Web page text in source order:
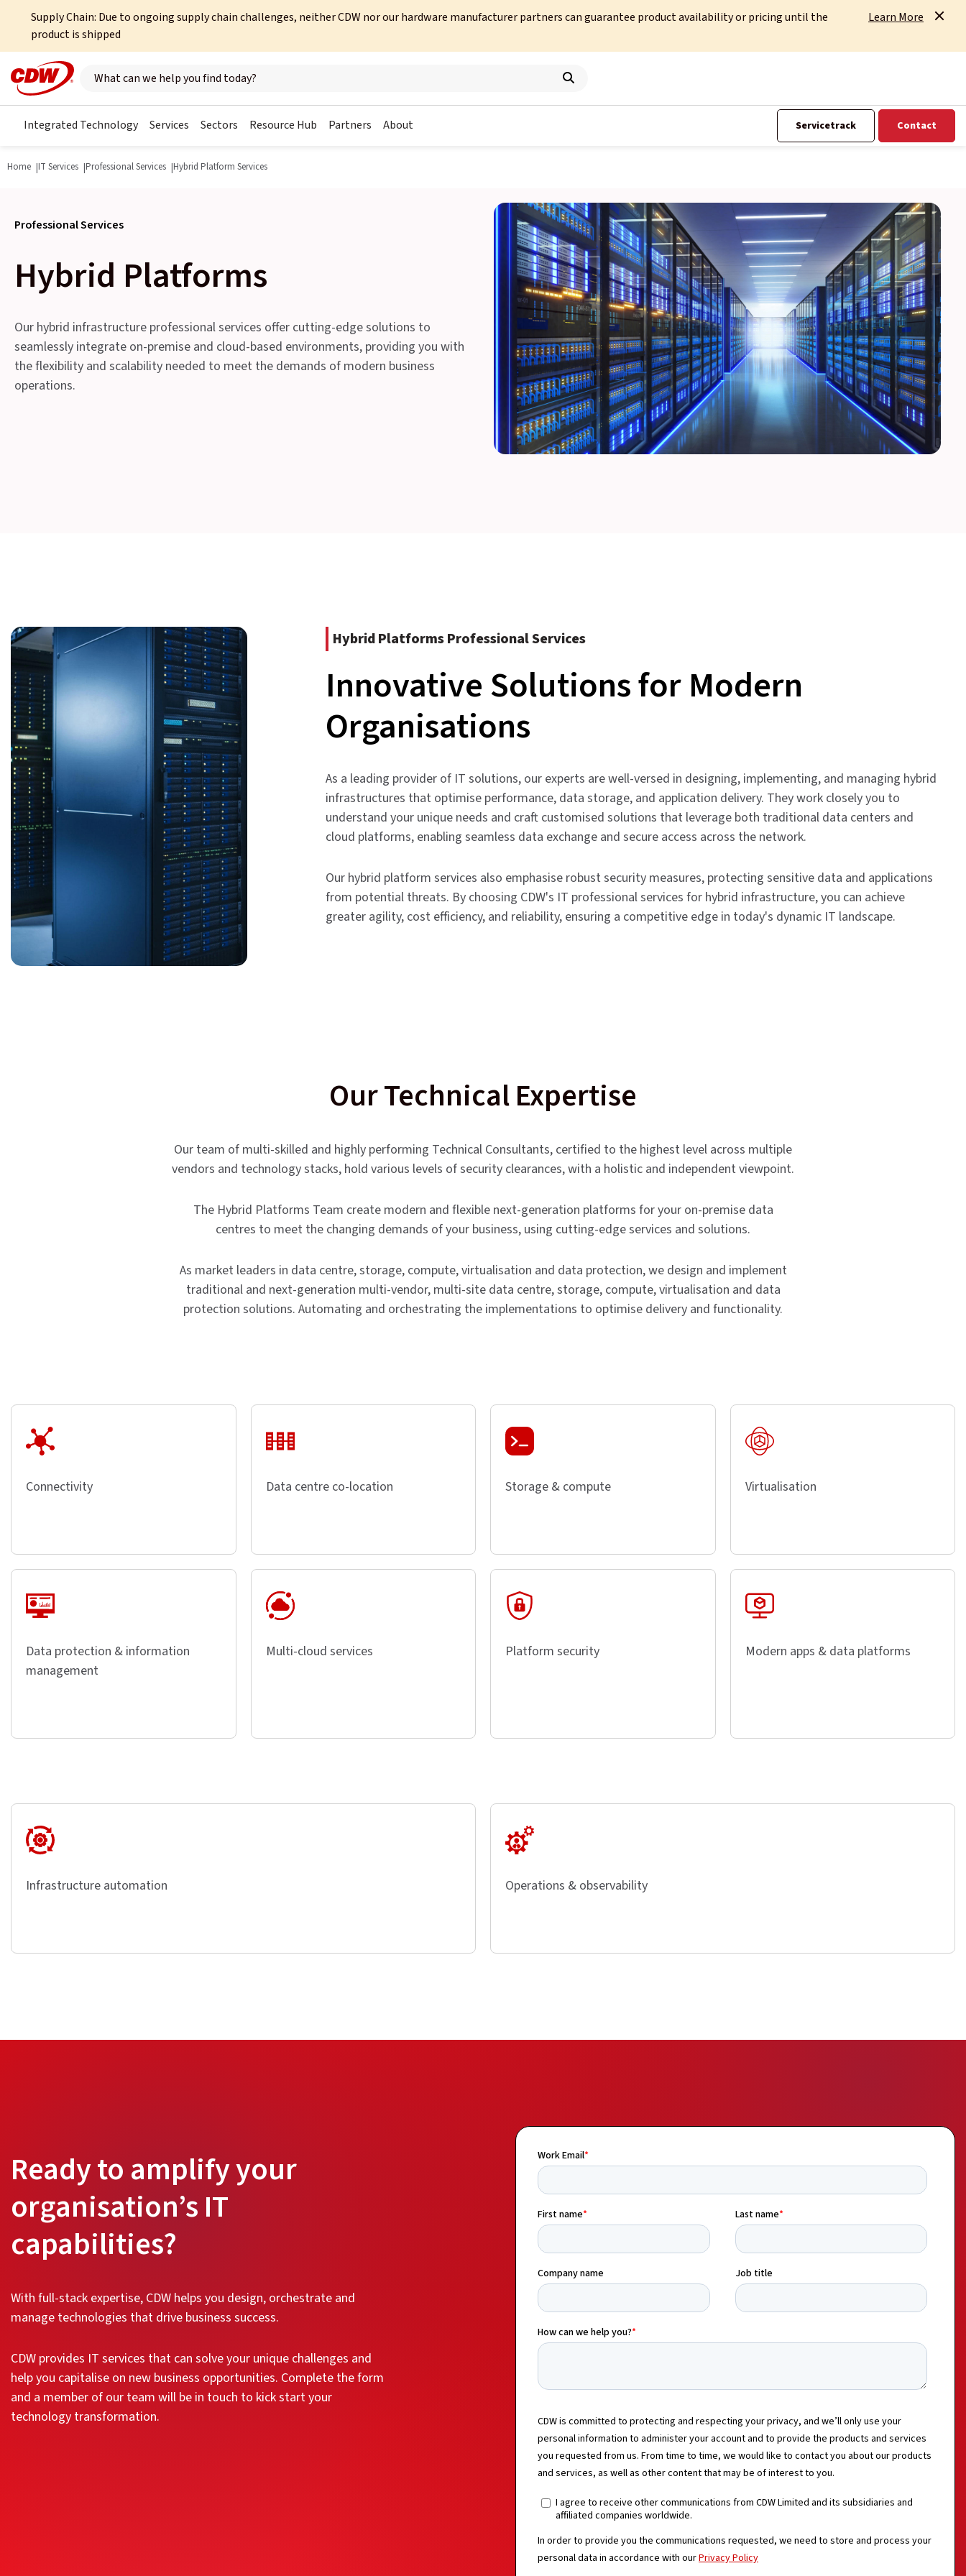
Supply Chain: Due to ongoing supply chain challenges, neither CDW nor our hardware manufacturer partners can guarantee product availability or pricing until the
product is shipped
Learn More
Search here
Integrated Technology Services Sectors Resource Hub Partners About Servicetrack Contact
Home IT Services Professional Services Hybrid Platform Services
Professional Services
Hybrid Platforms
Our hybrid infrastructure professional services offer cutting-edge solutions to
seamlessly integrate on-premise and cloud-based environments, providing you with
the flexibility and scalability needed to meet the demands of modern business
operations.
Hybrid Platforms Professional Services
Innovative Solutions for Modern
Organisations
As a leading provider of IT solutions, our experts are well-versed in designing, implementing, and managing hybrid
infrastructures that optimise performance, data storage, and application delivery. They work closely you to
understand your unique needs and craft customised solutions that leverage both traditional data centers and
cloud platforms, enabling seamless data exchange and secure access across the network.
Our hybrid platform services also emphasise robust security measures, protecting sensitive data and applications
from potential threats. By choosing CDW's IT professional services for hybrid infrastructure, you can achieve
greater agility, cost efficiency, and reliability, ensuring a competitive edge in today's dynamic IT landscape.
Our Technical Expertise
Our team of multi-skilled and highly performing Technical Consultants, certified to the highest level across multiple
vendors and technology stacks, hold various levels of security clearances, with a holistic and independent viewpoint.
The Hybrid Platforms Team create modern and flexible next-generation platforms for your on-premise data
centres to meet the changing demands of your business, using cutting-edge services and solutions.
As market leaders in data centre, storage, compute, virtualisation and data protection, we design and implement
traditional and next-generation multi-vendor, multi-site data centre, storage, compute, virtualisation and data
protection solutions. Automating and orchestrating the implementations to optimise delivery and functionality.
Connectivity Data centre co-location Storage & compute Virtualisation
Data protection & information
management
Multi-cloud services Platform security Modern apps & data platforms
Infrastructure automation Operations & observability
Ready to amplify your
organisation’s IT
capabilities?
With full-stack expertise, CDW helps you design, orchestrate and
manage technologies that drive business success.
CDW provides IT services that can solve your unique challenges and
help you capitalise on new business opportunities. Complete the form
and a member of our team will be in touch to kick start your
technology transformation.